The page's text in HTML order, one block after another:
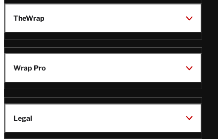
TheWrap
Wrap Pro
Legal